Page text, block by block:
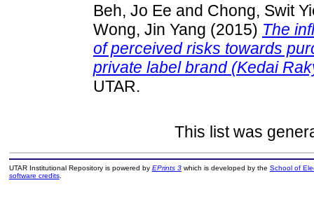
Beh, Jo Ee and Chong, Swit
Wong, Jin Yang (2015) The
of perceived risks towards
private label brand (Kedai
UTAR.
This list was
UTAR Institutional Repository is powered by EPrints 3which is developed by the School of
software credits.